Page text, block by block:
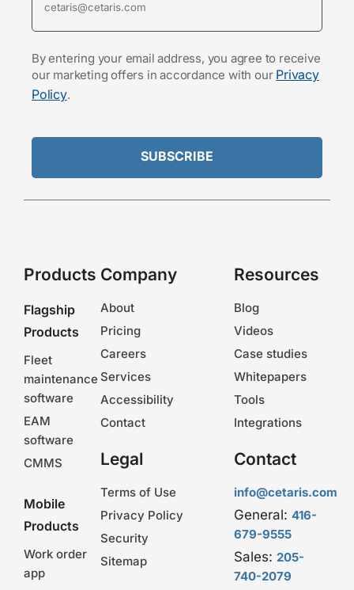
By entering your email address, you agree to receive
our marketing offers in accordance with our Privacy
Policy.
Products
Flagship
Products
Fleet
maintenance
software
EAM
software
CMMS
Mobile
Products
Work order
app
Company
About
Pricing
Careers
Services
Accessibility
Contact
Resources
Blog
Videos
Case studies
Whitepapers
Tools
Integrations
Legal
Terms of Use
Privacy Policy
Security
Sitemap
Contact
info@cetaris.com
General: 416-
679-9555
Sales: 205-
740-2079